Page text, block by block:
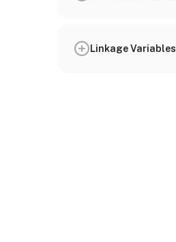
Linkage Variables